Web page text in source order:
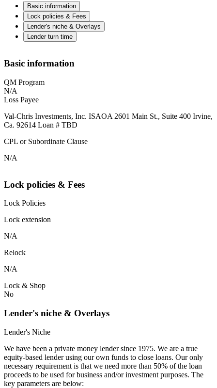
Basic information
Lock policies & Fees
Lender's niche & Overlays
Lender turn time
Basic information
QM Program
N/A
Loss Payee
Val-Chris Investments, Inc. ISAOA 2601 Main St., Suite 400 Irvine,
Ca. 92614 Loan # TBD
CPL or Subordinate Clause
N/A
Lock policies & Fees
Lock Policies
Lock extension
N/A
Relock
N/A
Lock & Shop
No
Lender's niche & Overlays
Lender's Niche
We have been a private money lender since 1975. We are a true
equity-based lender using our own funds to close loans. Our only
necessary requirement is that we need more than 50% of the loan
proceeds to be used for business and/or investment purposes. The
key parameters are below: